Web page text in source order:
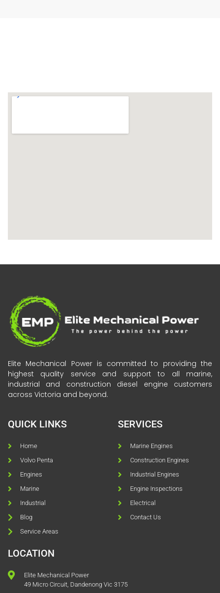
Elite Mechanical Power is committed to providing the
highest quality service and support to all marine,
industrial and construction diesel engine customers
across Victoria and beyond.
QUICK LINKS
Home
Volvo Penta
Engines
Marine
Industrial
Blog
Service Areas
SERVICES
Marine Engines
Construction Engines
Industrial Engines
Engine Inspections
Electrical
Contact Us
LOCATION
Elite Mechanical Power
49 Micro Circuit, Dandenong Vic 3175